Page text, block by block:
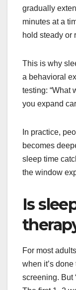
gradually
minutes at a
hold steady or
This is why
a behavioral
testing: “What
you expand
In practice,
becomes
sleep time
the window
Is
For most
when it’s
screening. But